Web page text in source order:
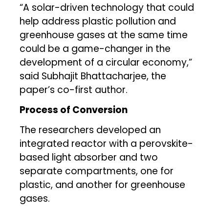
“A solar-driven technology that could
help address plastic pollution and
greenhouse gases at the same time
could be a game-changer in the
development of a circular economy,”
said Subhajit Bhattacharjee, the
paper’s co-first author.
Process of Conversion
The researchers developed an
integrated reactor with a perovskite-
based light absorber and two
separate compartments, one for
plastic, and another for greenhouse
gases.